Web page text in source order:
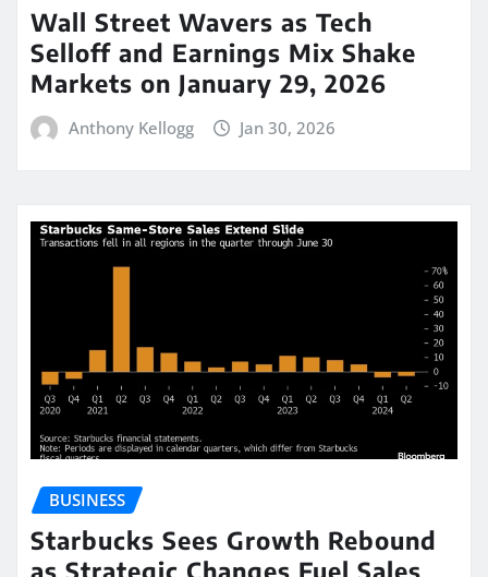
Wall Street Wavers as Tech
Selloff and Earnings Mix Shake
Markets on January 29, 2026
Anthony Kellogg Jan 30, 2026
BUSINESS
Starbucks Sees Growth Rebound
as Strategic Changes Fuel Sales